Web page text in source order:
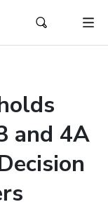
and 4A